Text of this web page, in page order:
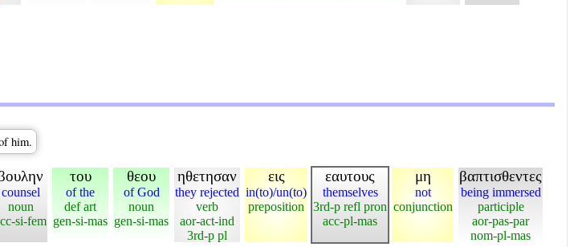
him.
counsel
noun
si-fem
του
of the
def art
gen-si-mas
θεου
of God
noun
gen-si-mas
ηθετησαν
they rejected
verb
aor-act-ind
3rd-p pl
εις
in(to)/un(to)
preposition
εαυτους
themselves
3rd-p refl pron
acc-pl-mas
μη
not
conjunction
βαπτισθεντες
being immersed
participle
aor-pas-par
nom-pl-mas